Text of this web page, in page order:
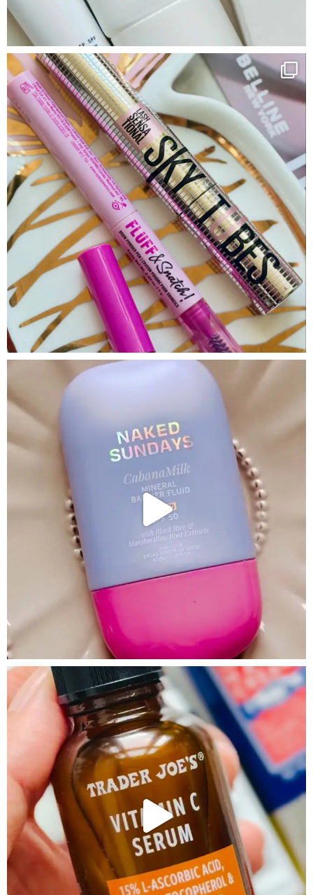
Google